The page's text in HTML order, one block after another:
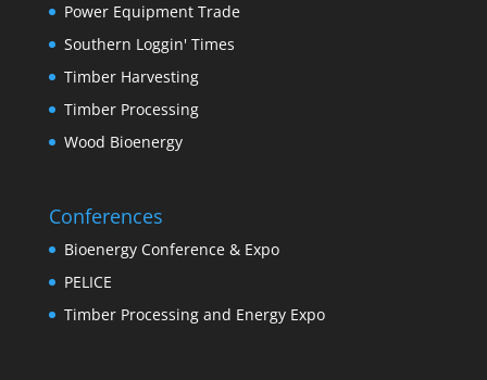
Power Equipment Trade
Southern Loggin' Times
Timber Harvesting
Timber Processing
Wood Bioenergy
Conferences
Bioenergy Conference & Expo
PELICE
Timber Processing and Energy Expo